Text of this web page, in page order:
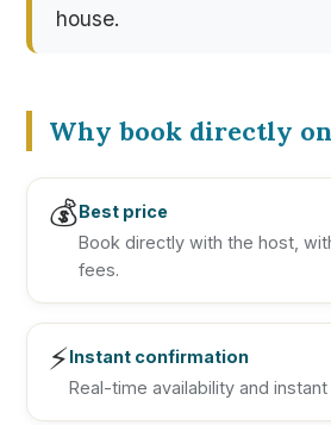
house.
Why book directly
💰Best price
Book directly with the host,
fees.
⚡Instant confirmation
Real-time availability and